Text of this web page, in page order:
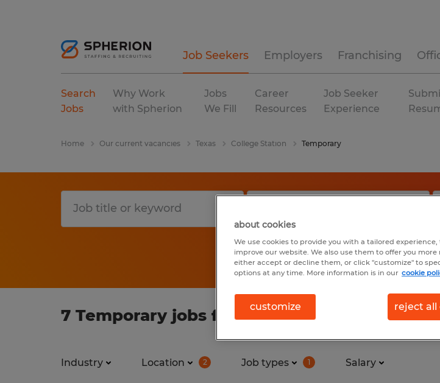
Job Seekers Employers Franchising
Search
Jobs
Why Work
with Spherion
Jobs
We Fill
Career
Resources
Job Seeker
Experience
Home Our current vacancies Texas College Station Temporary
7 Temporary jobs found in College Station,
Industry Location 2 Job types 1 Salary
about cookies
We use cookies to provide you with a tailored
improve our website. We also use them to offer you
either accept or decline them, or click "customize" to
options at any time. More information is in our cookie
customize reject all